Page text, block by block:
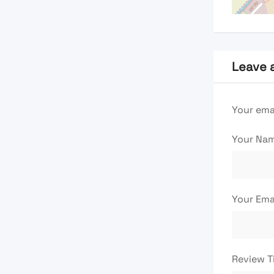
Leave
Your
Your
Your
Review